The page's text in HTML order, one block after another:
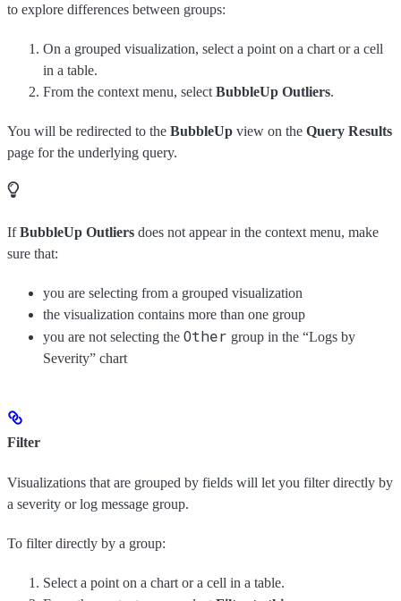
to explore differences between groups:
On a grouped visualization, select a point on a chart or a cell
in a table.
From the context menu, select BubbleUp Outliers.
You will be redirected to the BubbleUp view on the Query Results
page for the underlying query.
IfBubbleUp Outliers does not appear in the context menu, make
sure that:
you are selecting from a grouped visualization
the visualization contains more than one group
you are not selecting the Other group in the “Logs by
Severity” chart
Filter
Visualizations that are grouped by fields will let you filter directly by
a severity or log message group.
To filter directly by a group:
Select a point on a chart or a cell in a table.